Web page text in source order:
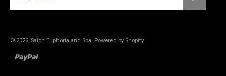
© 2026, Salon Euphoria and Spa. Powered by Shopify